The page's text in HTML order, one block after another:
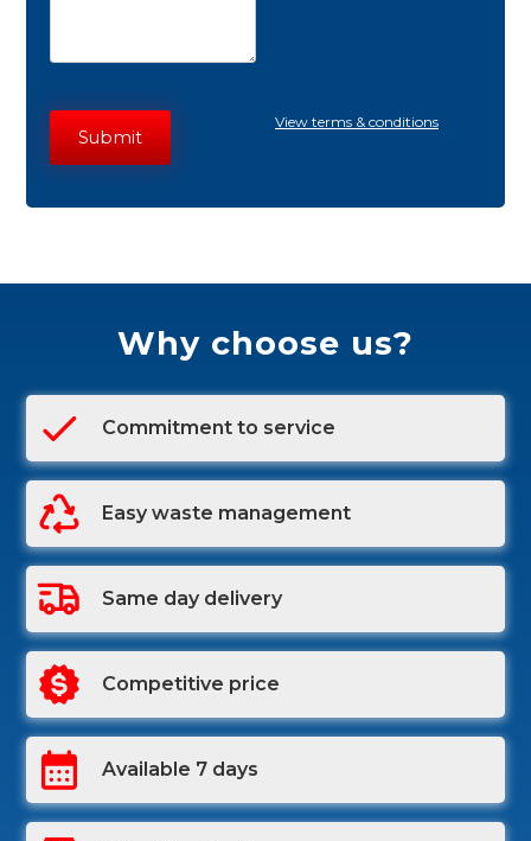
View terms & conditions
Why choose us?
Commitment to service
Easy waste management
Same day delivery
Competitive price
Available 7 days